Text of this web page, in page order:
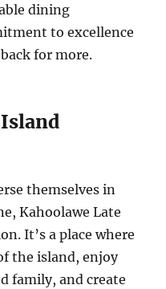
dining
to excellence
for more.
themselves in
Kahoolawe Late
It’s a place where
the island, enjoy
family, and create